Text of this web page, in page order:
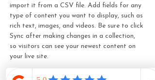
import it from a CSV file. Add fields for any
type of content you want to display, such as
rich text, images, and videos. Be sure to click
Sync after making changes in a collection,
so visitors can see your newest content on
your live site.